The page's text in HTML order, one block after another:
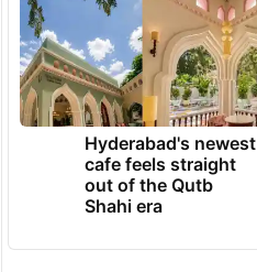
Hyderabad's newest
cafe feels straight
out of the Qutb
Shahi era